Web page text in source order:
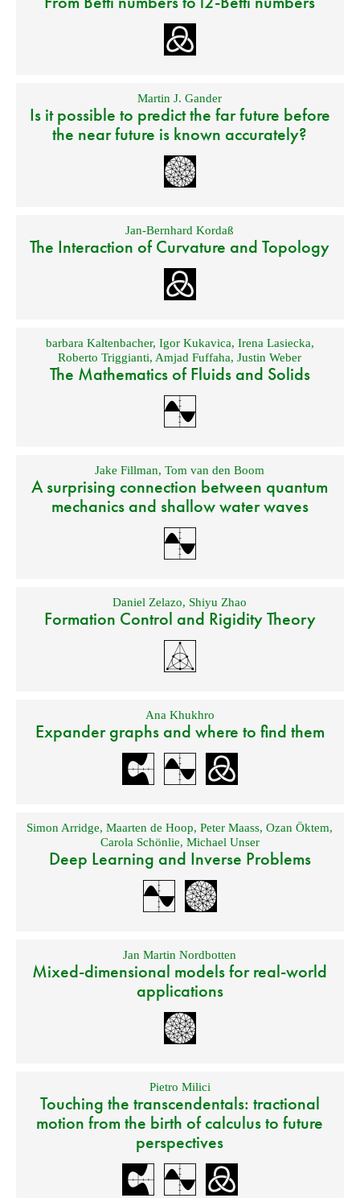
Martin J. Gander
Is it possible to predict the far future before
the near future is known accurately?
Jan-Bernhard Kordaß
The Interaction of Curvature and Topology
barbara Kaltenbacher, Igor Kukavica, Irena Lasiecka,
Roberto Triggianti,Amjad Fuffaha,Justin Weber
The Mathematics of Fluids and Solids
Jake Fillman,Tom van den Boom
A surprising connection between quantum
mechanics and shallow water waves
Daniel Zelazo, Shiyu Zhao
Formation Control and Rigidity Theory
Ana Khukhro
Expander graphs and where to find them
Simon Arridge,Maarten de Hoop,Peter Maass,Ozan Öktem,
Carola Schönlie, Michael Unser
Deep Learning and Inverse Problems
Jan Martin Nordbotten
Mixed-dimensional models for real-world
applications
Pietro Milici
Touching the transcendentals: tractional
motion from the birth of calculus to future
perspectives